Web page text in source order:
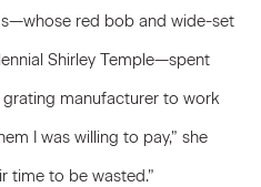
red bob and wide-set
Shirley Temple—spent
manufacturer to work
I was willing to pay,” she
time to be wasted.”